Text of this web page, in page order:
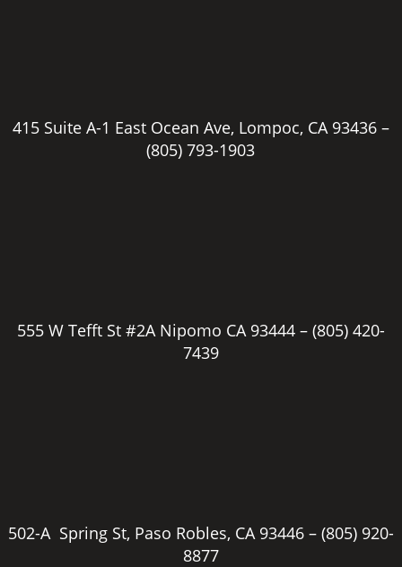
415 Suite A-1 East Ocean Ave, Lompoc, CA 93436 –
(805) 793-1903
555 W Tefft St #2A Nipomo CA 93444 – (805) 420-
7439
502-A Spring St, Paso Robles, CA 93446 – (805) 920-
8877